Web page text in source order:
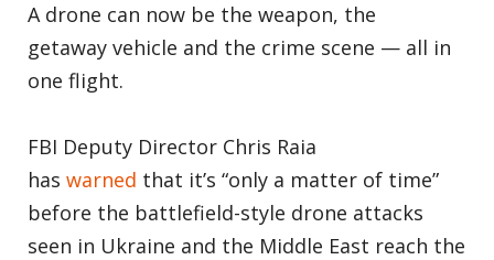
A drone can now be the weapon, the
getaway vehicle and the crime scene — all in
one flight.
FBI Deputy Director Chris Raia
has warned that it’s “only a matter of time”
before the battlefield-style drone attacks
seen in Ukraine and the Middle East reach the